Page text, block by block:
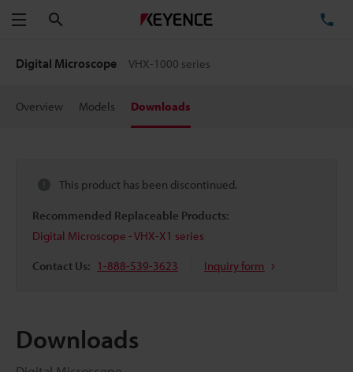
Menu
Digital Microscope VHX-1000 series
Overview Models Downloads
This product has been discontinued.
Recommended Replaceable Products:
Digital Microscope - VHX-X1 series
Contact Us: 1-888-539-3623 Inquiry form
Downloads